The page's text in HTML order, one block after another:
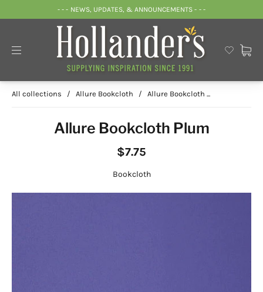
- - - NEWS, UPDATES, & ANNOUNCEMENTS - - -
All collections / Allure Bookcloth / Allure Bookcloth ...
Allure Bookcloth Plum
$7.75
Bookcloth